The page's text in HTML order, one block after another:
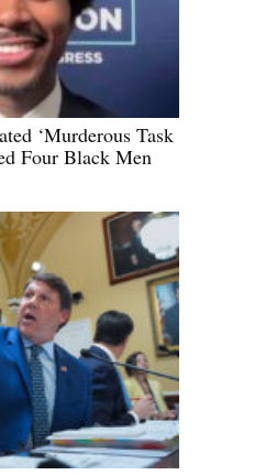
‘Murderous Task
Four Black Men